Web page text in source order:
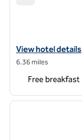
View hotel
View hotel details
6.36 miles
Free breakfast
1 of 12